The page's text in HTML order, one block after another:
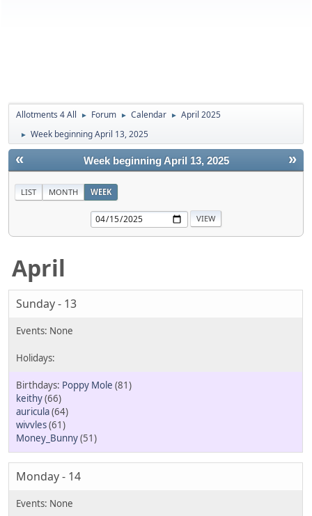
Allotments 4 All ► Forum ► Calendar ► April 2025
► Week beginning April 13, 2025
« »
Week beginning April 13, 2025
LIST MONTH WEEK
April
Sunday - 13
Poppy Mole (81)
keithy(66)
auricula(64)
wivvles(61)
Money_Bunny(51)
Monday - 14